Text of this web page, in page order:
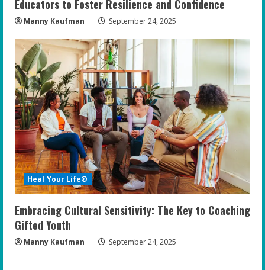
Educators to Foster Resilience and Confidence
Manny Kaufman September 24, 2025
Heal Your Life®
Embracing Cultural Sensitivity: The Key to Coaching
Gifted Youth
Manny Kaufman September 24, 2025